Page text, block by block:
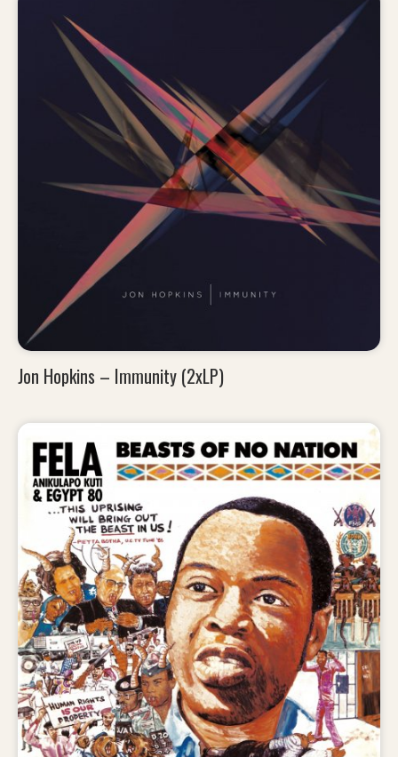
Jon Hopkins – Immunity (2xLP)